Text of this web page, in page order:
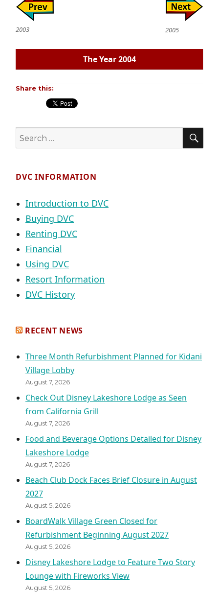
2003 2005
The Year 2004
Share this:
Search
for:
DVC INFORMATION
Introduction to DVC
Buying DVC
Renting DVC
Financial
Using DVC
Resort Information
DVC History
RECENT NEWS
Three Month Refurbishment Planned for Kidani
Village Lobby
August 7, 2026
Check Out Disney Lakeshore Lodge as Seen
from California Grill
August 7, 2026
Food and Beverage Options Detailed for Disney
Lakeshore Lodge
August 7, 2026
Beach Club Dock Faces Brief Closure in August
2027
August 5, 2026
BoardWalk Village Green Closed for
Refurbishment Beginning August 2027
August 5, 2026
Disney Lakeshore Lodge to Feature Two Story
Lounge with Fireworks View
August 5, 2026